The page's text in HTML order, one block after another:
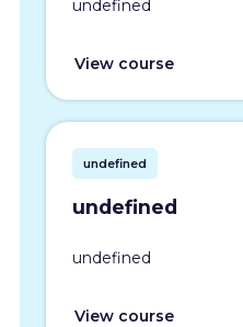
undefined
View course
undefined
undefined
undefined
View course